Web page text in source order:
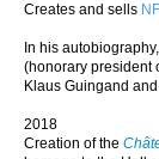
Creates and sells
In his autobiography,
(honorary president
Klaus Guingand
2018
Creation of the